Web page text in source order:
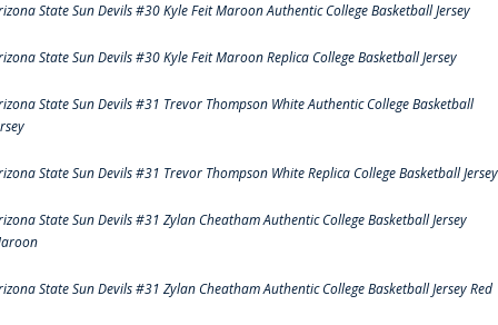
State Sun Devils #30 Kyle Feit Maroon Authentic College Basketball Jersey
State Sun Devils #30 Kyle Feit Maroon Replica College Basketball Jersey
State Sun Devils #31 Trevor Thompson White Authentic College Basketball
State Sun Devils #31 Trevor Thompson White Replica College Basketball Jersey
State Sun Devils #31 Zylan Cheatham Authentic College Basketball Jersey
State Sun Devils #31 Zylan Cheatham Authentic College Basketball Jersey Red